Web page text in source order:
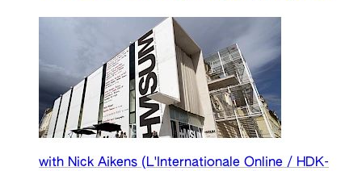
with Nick Aikens (L'Internationale Online / HDK-